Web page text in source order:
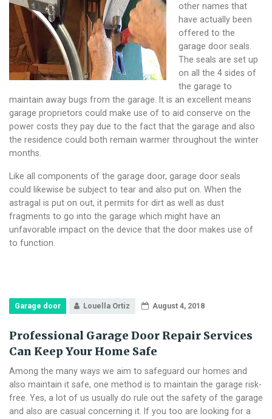
other names that
have actually been
offered to the
garage door seals.
The seals are set up
on all the 4 sides of
the garage to
maintain away bugs from the garage. It is an excellent means
garage proprietors could make use of to aid conserve on the
power costs they pay due to the fact that the garage and also
the residence could both remain warmer throughout the winter
months.
Like all components of the garage door, garage door seals
could likewise be subject to tear and also put on. When the
astragal is put on out, it permits for dirt as well as dust
fragments to go into the garage which might have an
unfavorable impact on the device that the door makes use of
to function.
Garage door Louella Ortiz August 4, 2018
Professional Garage Door Repair Services
Can Keep Your Home Safe
Among the many ways we aim to safeguard our homes and
also maintain it safe, one method is to maintain the garage risk-
free. Yes, a lot of us usually do rule out the safety of the garage
and also are casual concerning it. If you too are looking for a